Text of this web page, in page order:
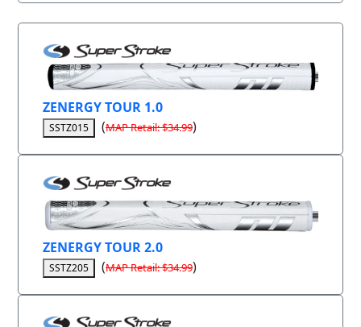
ZENERGY TOUR 1.0
SSTZ015 (MAP Retail: $34.99)
ZENERGY TOUR 2.0
SSTZ205 (MAP Retail: $34.99)